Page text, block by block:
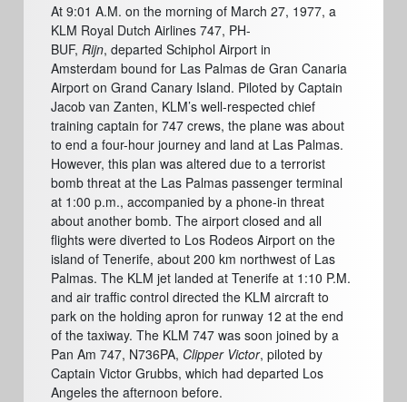
At 9:01 A.M. on the morning of March 27, 1977, a
KLM Royal Dutch Airlines 747, PH-
BUF, Rijn, departed Schiphol Airport in
Amsterdam bound for Las Palmas de Gran Canaria
Airport on Grand Canary Island. Piloted by Captain
Jacob van Zanten, KLM’s well-respected chief
training captain for 747 crews, the plane was about
to end a four-hour journey and land at Las Palmas.
However, this plan was altered due to a terrorist
bomb threat at the Las Palmas passenger terminal
at 1:00 p.m., accompanied by a phone-in threat
about another bomb. The airport closed and all
flights were diverted to Los Rodeos Airport on the
island of Tenerife, about 200 km northwest of Las
Palmas. The KLM jet landed at Tenerife at 1:10 P.M.
and air traffic control directed the KLM aircraft to
park on the holding apron for runway 12 at the end
of the taxiway. The KLM 747 was soon joined by a
Pan Am 747, N736PA, Clipper Victor, piloted by
Captain Victor Grubbs, which had departed Los
Angeles the afternoon before.